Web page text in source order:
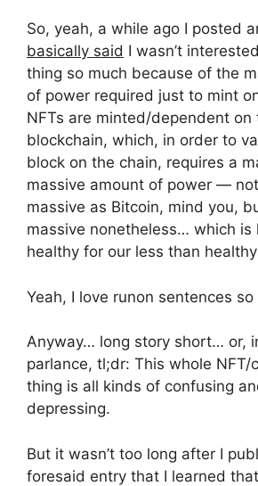
So, yeah, a while ago I posted
basically said I wasn’t
thing so much because of the
of power required just to mint
NFTs are minted/dependent on
blockchain, which, in order to
block on the chain, requires a
massive amount of power —
massive as Bitcoin, mind you,
massive nonetheless… which is
healthy for our less than
Yeah, I love runon sentences so
Anyway… long story short… or,
parlance, tl;dr: This whole NFT/
thing is all kinds of confusing
depressing.
But it wasn’t too long after I
foresaid entry that I learned